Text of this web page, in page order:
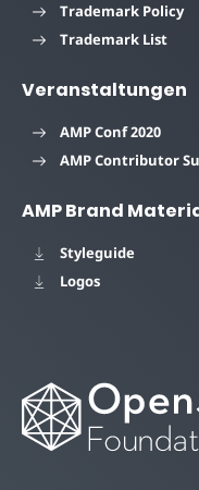
Trademark Policy
Trademark List
Veranstaltungen
AMP Conf 2020
AMP Contributor
AMP Brand
Styleguide
Logos